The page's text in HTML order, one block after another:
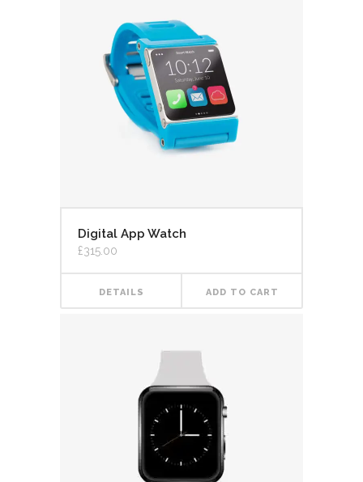
Digital App Watch
£315.00
DETAILS ADD TO CART